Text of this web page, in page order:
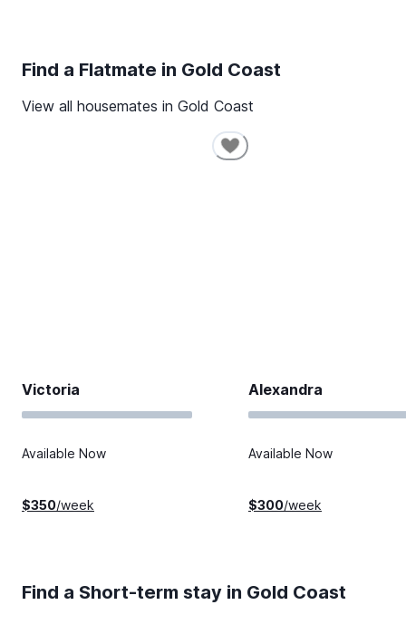
Find a Flatmate in Gold Coast
View all housemates in Gold Coast
Victoria
Available Now
$350/week
Alexandra
Available Now
$300/week
Find a Short-term stay in Gold Coast